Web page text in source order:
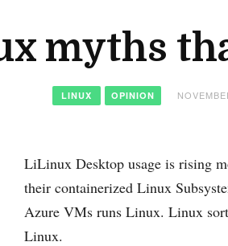
myths
LINUX OPINION
LiLinux Desktop usage is rising
their containerized Linux
Azure VMs runs Linux. Linux
Linux.